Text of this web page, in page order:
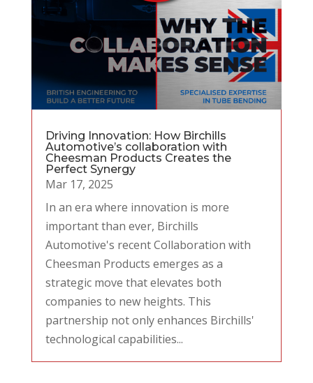
Driving Innovation: How Birchills
Automotive’s collaboration with
Cheesman Products Creates the
Perfect Synergy
Mar 17, 2025
In an era where innovation is more
important than ever, Birchills
Automotive's recent Collaboration with
Cheesman Products emerges as a
strategic move that elevates both
companies to new heights. This
partnership not only enhances Birchills'
technological capabilities...